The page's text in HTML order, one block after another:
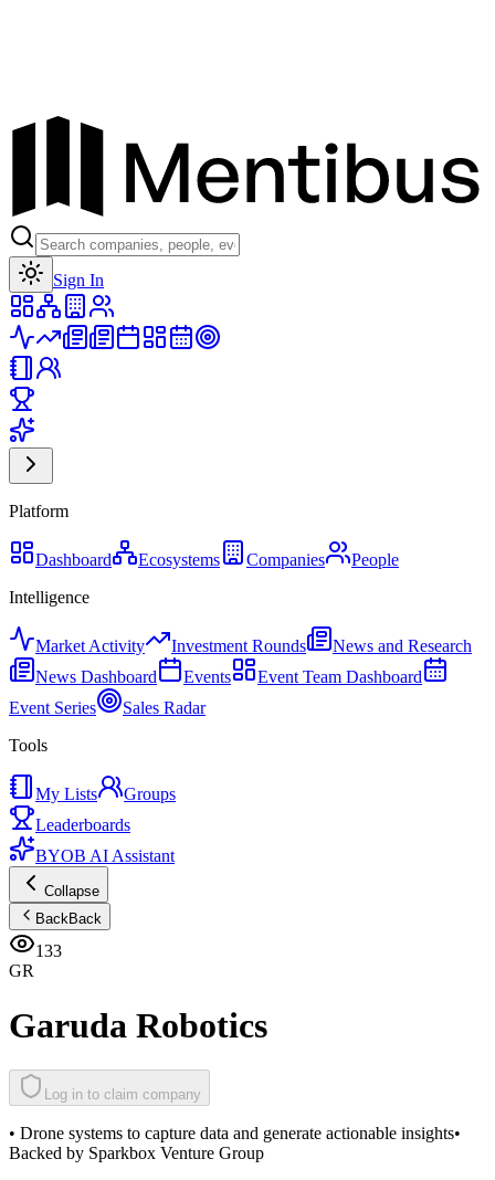
Sign In
Platform
Dashboard Ecosystems Companies
People
Intelligence
Market Activity Investment Rounds
News and Research
News Dashboard
Events
Event Team Dashboard
Event Series
Sales Radar
Tools
My Lists
Groups
Leaderboards
BYOB AI Assistant
Collapse
BackBack
133
GR
Garuda Robotics
Log in to claim company
• Drone systems to capture data and generate actionable insights•
Backed by Sparkbox Venture Group